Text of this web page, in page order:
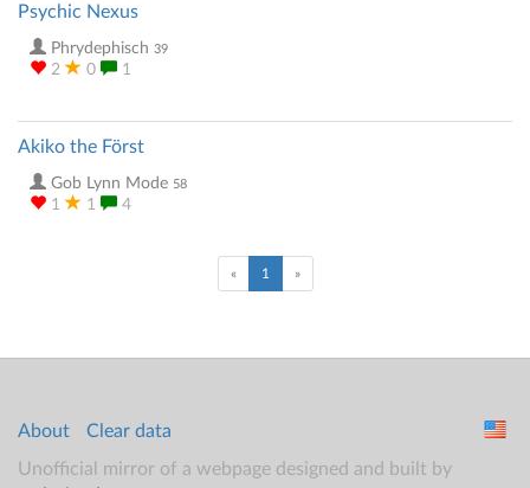
Psychic Nexus
Phrydephisch 39
2 0 1
Akiko the Först
Gob Lynn Mode 58
1 1 4
« 1 (current)
»
About
Clear data
Unofficial mirror of a webpage designed and built by